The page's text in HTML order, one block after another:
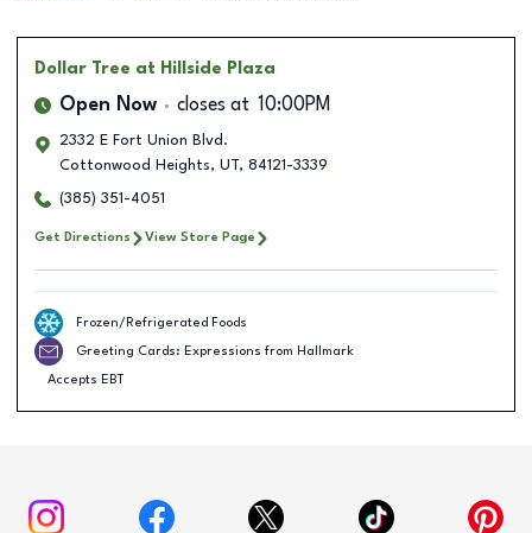
Dollar Tree at Hillside Plaza
Open Now closes at 10:00PM
2332 E Fort Union Blvd.
Cottonwood Heights, UT, 84121-3339
(385) 351-4051
Get Directions View Store Page
Frozen/Refrigerated Foods
Greeting Cards: Expressions from Hallmark
Accepts EBT